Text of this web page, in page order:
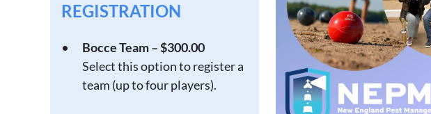
REGISTRATION
Bocce Team – $300.00
Select this option to register a
team (up to four players).